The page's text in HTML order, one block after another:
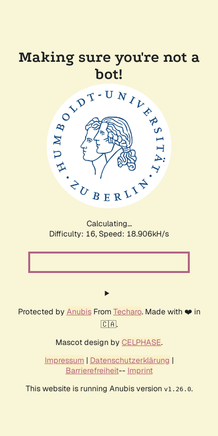
Making sure you're not a
bot!
Calculating...
Difficulty: 16, Speed: 18.906kH/s
Protected by AnubisFrom Techaro. Made with ❤️ in
🇨🇦.
Mascot design by CELPHASE.
Impressum | Datenschutzerklärung |
Barrierefreiheit-- Imprint
This website is running Anubis version v1.26.0.